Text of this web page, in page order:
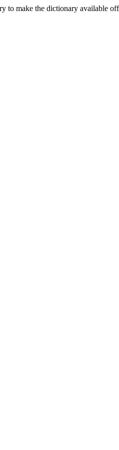
to make the dictionary available